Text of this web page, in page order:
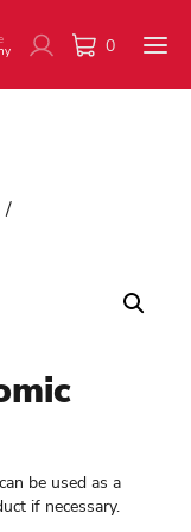
0
/
be used as a
if necessary.